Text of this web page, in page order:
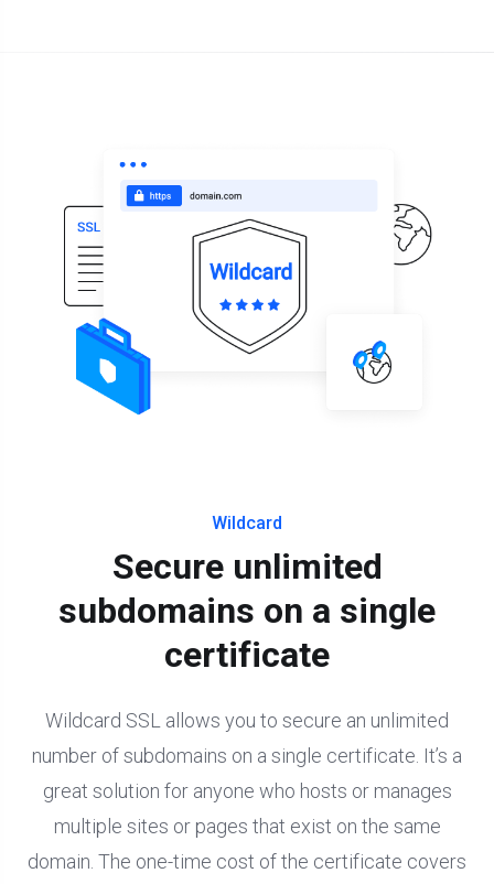
Wildcard
Secure unlimited
subdomains on a single
certificate
Wildcard SSL allows you to secure an unlimited
number of subdomains on a single certificate. It’s a
great solution for anyone who hosts or manages
multiple sites or pages that exist on the same
domain. The one-time cost of the certificate covers